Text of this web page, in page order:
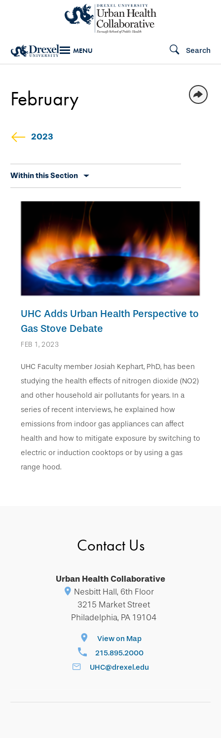
content
MENU Search
2023
secondary
Within this Section
February
UHC Adds Urban Health Perspective to
Gas Stove Debate
FEB 1, 2023
UHC Faculty member Josiah Kephart, PhD, has been
studying the health effects of nitrogen dioxide (NO2)
and other household air pollutants for years. In a
series of recent interviews, he explained how
emissions from indoor gas appliances can affect
health and how to mitigate exposure by switching to
electric or induction cooktops or by using a gas
range hood.
Contact Us
Urban Health Collaborative
Nesbitt Hall, 6th Floor
3215 Market Street
Philadelphia, PA 19104
View on Map
215.895.2000
UHC@drexel.edu